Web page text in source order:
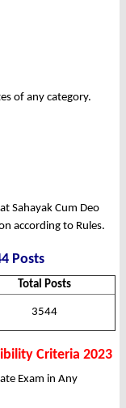
of any category.
Sahayak Cum Deo
according to Rules.
Posts
Total Posts
3544
Criteria 2023
Exam in Any